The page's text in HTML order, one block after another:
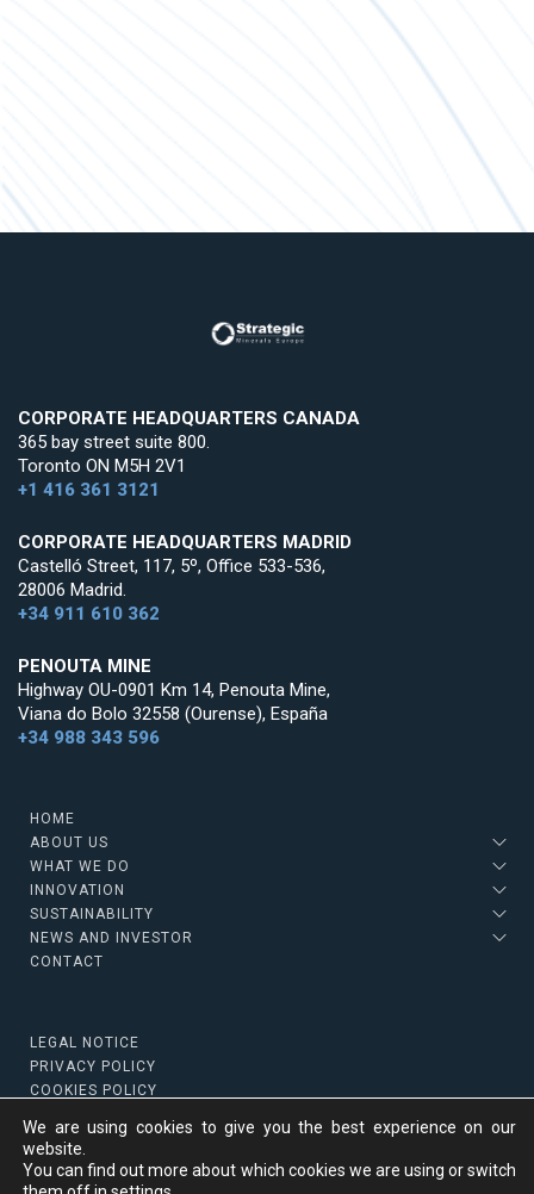
CORPORATE HEADQUARTERS CANADA
365 bay street suite 800.
Toronto ON M5H 2V1
+1 416 361 3121
CORPORATE HEADQUARTERS MADRID
Castelló Street, 117, 5º, Office 533-536,
28006 Madrid.
+34 911 610 362
PENOUTA MINE
Highway OU-0901 Km 14, Penouta Mine,
Viana do Bolo 32558 (Ourense), España
+34 988 343 596
HOME
ABOUT US
WHAT WE DO
INNOVATION
SUSTAINABILITY
NEWS AND INVESTOR
CONTACT
LEGAL NOTICE
PRIVACY POLICY
COOKIES POLICY
Copyright © 2022 Strategic Minerals
We are using cookies to give you the best experience on our
website.
You can find out more about which cookies we are using or switch